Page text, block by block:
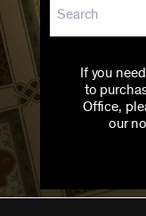
If you
to
Office,
our